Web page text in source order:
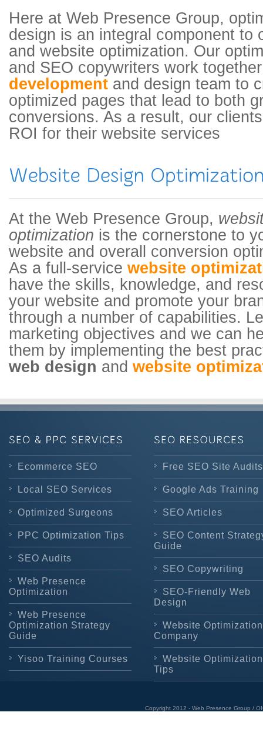
Here at Web Presence Group,
design is an integral component to
and website optimization. Our
and SEO copywriters work
development and design team to
optimized pages that lead to both
conversions. As a result, our
ROI for their website services
At the Web Presence Group,
optimization is the cornerstone to
website and overall conversion
As a full-service website
have the skills, knowledge, and
your website and promote your
through a number of capabilities.
marketing objectives and we can
them by implementing the best
web design and website
Ecommerce SEO
Local SEO Services
Optimized Surgeons
PPC Optimization Tips
SEO Audits
Web Presence
Optimization
Web Presence
Optimization Strategy
Guide
Yisoo Training Courses
Free SEO Site Audits
Google Ads Training
SEO Articles
SEO Content
Guide
SEO Copywriting
SEO-Friendly Web
Design
Website Optimization
Company
Website Optimization
Tips
Copyright 2012 - Web Presence Group /